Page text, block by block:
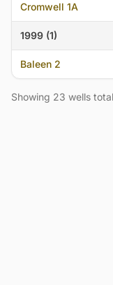
Cromwell 1A
1999 (1)
Baleen 2
Showing 23 wells total